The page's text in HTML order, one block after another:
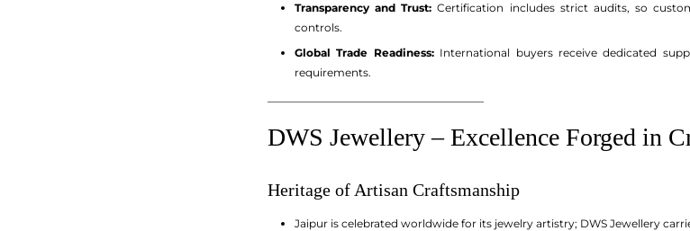
Transparency and Trust: Certification includes strict audits, so
controls.
Global Trade Readiness:International buyers receive dedicated
requirements.
DWS Jewellery – Excellence Forged in
Heritage of Artisan Craftsmanship
Jaipur is celebrated worldwide for its jewelry artistry; DWS Jewellery